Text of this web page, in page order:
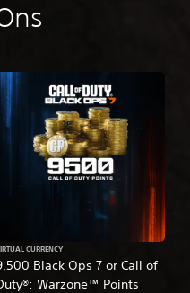
Black Ops 7 or Call of
Warzone™ Points
CURRENCY